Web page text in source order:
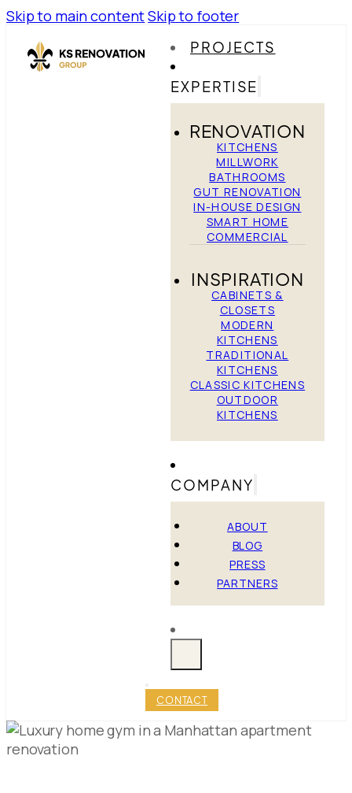
Skip to main contentSkip to footer
PROJECTS
EXPERTISE
RENOVATION
KITCHENS
MILLWORK
BATHROOMS
GUT RENOVATION
IN-HOUSE DESIGN
SMART HOME
COMMERCIAL
INSPIRATION
CABINETS &
CLOSETS
MODERN
KITCHENS
TRADITIONAL
KITCHENS
CLASSIC KITCHENS
OUTDOOR
KITCHENS
COMPANY
ABOUT
BLOG
PRESS
PARTNERS
CONTACT